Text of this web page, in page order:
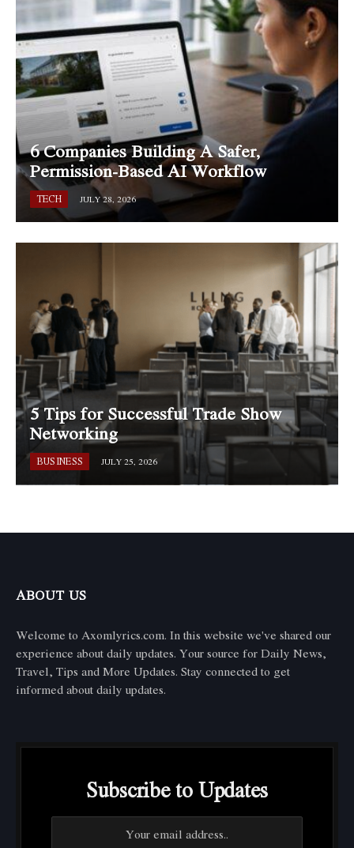
6 Companies Building A Safer,
Permission-Based AI Workflow
TECH JULY 28, 2026
5 Tips for Successful Trade Show
Networking
BUSINESS JULY 25, 2026
ABOUT US
Welcome to Axomlyrics.com. In this website we've shared our
experience about daily updates. Your source for Daily News,
Travel, Tips and More Updates. Stay connected to get
informed about daily updates.
Subscribe to Updates